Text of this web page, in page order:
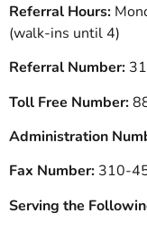
Referral Hours:
(walk-ins until 4)
Referral Number:
Toll Free Number:
Administration
Fax Number: 310-
Serving the